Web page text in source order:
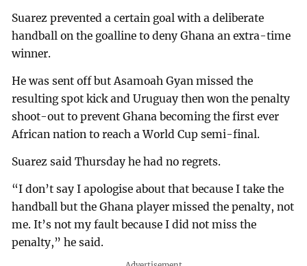
Suarez prevented a certain goal with a deliberate
handball on the goalline to deny Ghana an extra-time
winner.
He was sent off but Asamoah Gyan missed the
resulting spot kick and Uruguay then won the penalty
shoot-out to prevent Ghana becoming the first ever
African nation to reach a World Cup semi-final.
Suarez said Thursday he had no regrets.
“I don’t say I apologise about that because I take the
handball but the Ghana player missed the penalty, not
me. It’s not my fault because I did not miss the
penalty,” he said.